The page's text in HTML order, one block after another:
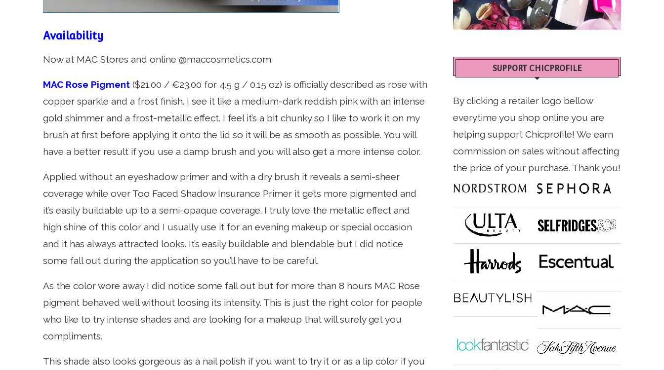
Availability
Now at MAC Stores and online @maccosmetics.com
MAC Rose Pigment ($21.00 / €23.00 for 4.5 g / 0.15 oz) is officially described as rose with
copper sparkle and a frost finish. I see it like a medium-dark reddish pink with an intense
gold shimmer and a frost-metallic effect. I feel it’s a bit chunky so I like to work it on my
brush at first before applying it onto the lid so it will be as smooth as possible. You will
have a better result if you use a damp brush and you will also get a more intense color.
Applied without an eyeshadow primer and with a dry brush it reveals a semi-sheer
coverage while over Too Faced Shadow Insurance Primer it gets more pigmented and
it’s easily buildable up to a semi-opaque coverage. I truly love the metallic effect and
high shine of this color and I usually use it for an evening makeup or special occasion
and it has always attracted looks. It’s easily buildable and blendable but I did notice
some fall out during the application so you’ll have to be careful.
As the color wore away I did notice some fall out but for more than 8 hours MAC Rose
pigment behaved well without loosing its intensity. This is just the right color for people
who like to try intense shades and are looking for a makeup that will surely get you
compliments.
This shade also looks gorgeous as a nail polish if you want to try it or as a lip color if you
SUPPORT CHICPROFILE
By clicking a retailer logo bellow
everytime you shop online you are
helping support Chicprofile! We earn
commission on sales without affecting
the price of your purchase. Thank you!